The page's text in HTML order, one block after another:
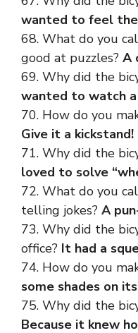
wanted to feel
68. What do you
good at puzzles? A
69. Why did the
wanted to watch a
70. How do you
Give it a kickstand!
71. Why did the
loved to solve
72. What do you
telling jokes? A
73. Why did the
office? It had a
74. How do you
some shades on
75. Why did the
Because it knew